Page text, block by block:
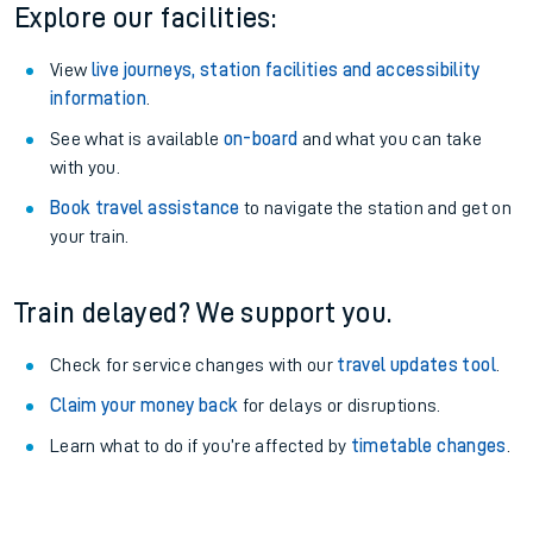
Explore our facilities:
View live journeys, station facilities and accessibility
information.
See what is available on-board and what you can take
with you.
Book travel assistance to navigate the station and get on
your train.
Train delayed? We support you.
Check for service changes with our travel updates tool.
Claim your money back for delays or disruptions.
Learn what to do if you’re affected by timetable changes